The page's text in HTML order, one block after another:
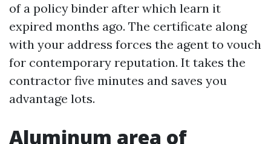
of a policy binder after which learn it
expired months ago. The certificate along
with your address forces the agent to vouch
for contemporary reputation. It takes the
contractor five minutes and saves you
advantage lots.
Aluminum area of